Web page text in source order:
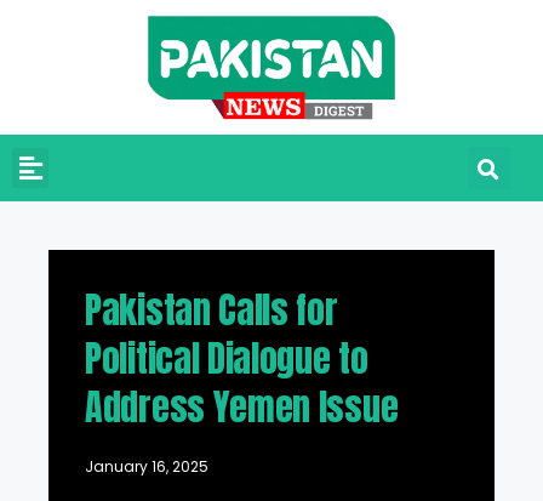
Pakistan Calls for
Political Dialogue to
Address Yemen Issue
January 16, 2025